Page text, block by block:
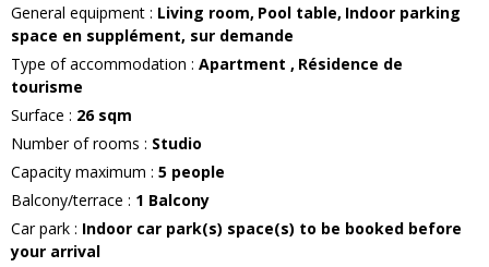
General equipment : Living room Pool table Indoor parking
space en supplément, sur demande
Type of accommodation : Apartment
Résidence de
tourisme
Surface : 26 sqm
Number of rooms : Studio
Capacity maximum : 5 people
Balcony/terrace : 1 Balcony
Car park : Indoor car park(s) space(s) to be booked before
your arrival